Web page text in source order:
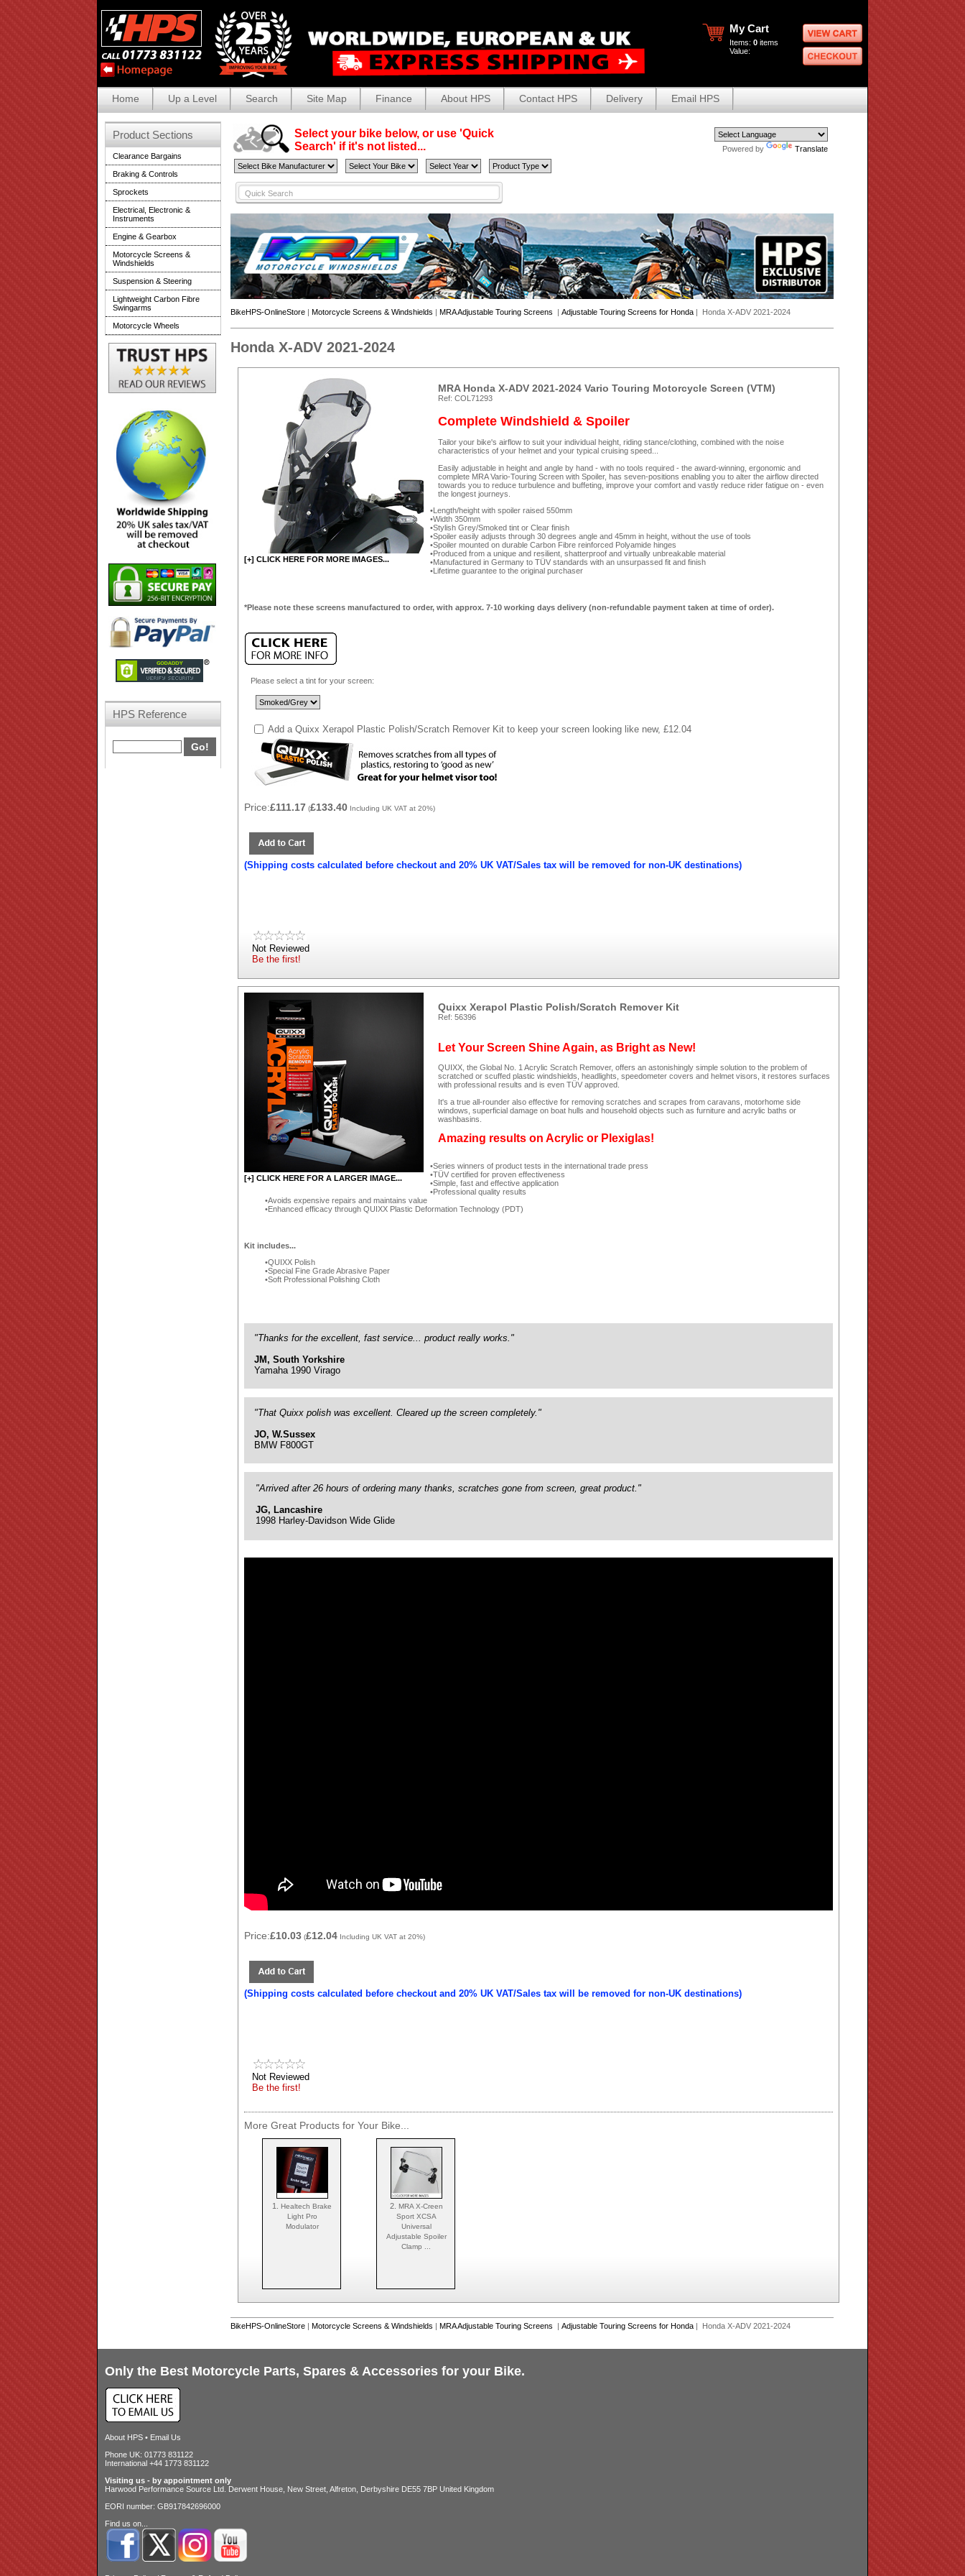
My Cart
Items: 0 items
Value:
Home Up a Level Search Site Map Finance About HPS Contact HPS Delivery Email HPS
Select your bike below, or use 'Quick
Search' if it's not listed...
Powered by Translate
BikeHPS-OnlineStore | Motorcycle Screens & Windshields | MRA Adjustable Touring Screens | Adjustable Touring Screens for Honda | Honda X-ADV 2021-2024
Honda X-ADV 2021-2024
[+] CLICK HERE FOR MORE IMAGES...
MRA Honda X-ADV 2021-2024 Vario Touring Motorcycle Screen (VTM)
Ref: COL71293
Complete Windshield & Spoiler
Tailor your bike's airflow to suit your individual height, riding stance/clothing, combined with the noise
characteristics of your helmet and your typical cruising speed...
Easily adjustable in height and angle by hand - with no tools required - the award-winning, ergonomic and
complete MRA Vario-Touring Screen with Spoiler, has seven-positions enabling you to alter the airflow directed
towards you to reduce turbulence and buffeting, improve your comfort and vastly reduce rider fatigue on - even
the longest journeys.
Length/height with spoiler raised 550mm
Width 350mm
Stylish Grey/Smoked tint or Clear finish
Spoiler easily adjusts through 30 degrees angle and 45mm in height, without the use of tools
Spoiler mounted on durable Carbon Fibre reinforced Polyamide hinges
Produced from a unique and resilient, shatterproof and virtually unbreakable material
Manufactured in Germany to TÜV standards with an unsurpassed fit and finish
Lifetime guarantee to the original purchaser
*Please note these screens manufactured to order, with approx. 7-10 working days delivery (non-refundable payment taken at time of order).
Please select a tint for your screen:
Add a Quixx Xerapol Plastic Polish/Scratch Remover Kit to keep your screen looking like new, £12.04
Price:£111.17 (£133.40 Including UK VAT at 20%)
(Shipping costs calculated before checkout and 20% UK VAT/Sales tax will be removed for non-UK destinations)
Not Reviewed
Be the first!
[+] CLICK HERE FOR A LARGER IMAGE...
Quixx Xerapol Plastic Polish/Scratch Remover Kit
Ref: 56396
Let Your Screen Shine Again, as Bright as New!
QUIXX, the Global No. 1 Acrylic Scratch Remover, offers an astonishingly simple solution to the problem of
scratched or scuffed plastic windshields, headlights, speedometer covers and helmet visors, it restores surfaces
with professional results and is even TÜV approved.
It's a true all-rounder also effective for removing scratches and scrapes from caravans, motorhome side
windows, superficial damage on boat hulls and household objects such as furniture and acrylic baths or
washbasins.
Amazing results on Acrylic or Plexiglas!
Series winners of product tests in the international trade press
TÜV certified for proven effectiveness
Simple, fast and effective application
Professional quality results
Avoids expensive repairs and maintains value
Enhanced efficacy through QUIXX Plastic Deformation Technology (PDT)
Kit includes...
QUIXX Polish
Special Fine Grade Abrasive Paper
Soft Professional Polishing Cloth
"Thanks for the excellent, fast service... product really works."
JM, South Yorkshire
Yamaha 1990 Virago
"That Quixx polish was excellent. Cleared up the screen completely."
JO, W.Sussex
BMW F800GT
"Arrived after 26 hours of ordering many thanks, scratches gone from screen, great product."
JG, Lancashire
1998 Harley-Davidson Wide Glide
Price:£10.03 (£12.04 Including UK VAT at 20%)
(Shipping costs calculated before checkout and 20% UK VAT/Sales tax will be removed for non-UK destinations)
Not Reviewed
Be the first!
More Great Products for Your Bike...
1.Healtech Brake
Light Pro
Modulator
2. MRA X-Creen
Sport XCSA
Universal
Adjustable Spoiler
Clamp ...
BikeHPS-OnlineStore | Motorcycle Screens & Windshields | MRA Adjustable Touring Screens | Adjustable Touring Screens for Honda | Honda X-ADV 2021-2024
Product Sections
Clearance Bargains
Braking & Controls
Sprockets
Electrical, Electronic &
Instruments
Engine & Gearbox
Motorcycle Screens &
Windshields
Suspension & Steering
Lightweight Carbon Fibre
Swingarms
Motorcycle Wheels
HPS Reference
Only the Best Motorcycle Parts, Spares & Accessories for your Bike.
About HPS • Email Us
Phone UK: 01773 831122
International +44 1773 831122
Visiting us - by appointment only
Harwood Performance Source Ltd. Derwent House, New Street, Alfreton, Derbyshire DE55 7BP United Kingdom
EORI number: GB917842696000
Find us on...